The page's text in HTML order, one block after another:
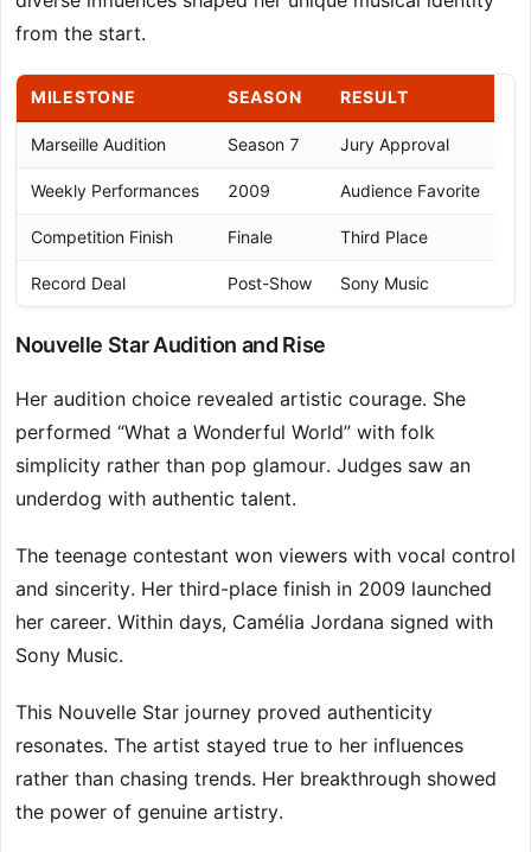
from the start.
MILESTONE SEASON RESULT
Marseille Audition Season 7 Jury Approval
Weekly Performances 2009 Audience Favorite
Competition Finish Finale Third Place
Record Deal Post-Show Sony Music
Nouvelle Star Audition and Rise
Her audition choice revealed artistic courage. She
performed “What a Wonderful World” with folk
simplicity rather than pop glamour. Judges saw an
underdog with authentic talent.
The teenage contestant won viewers with vocal control
and sincerity. Her third-place finish in 2009 launched
her career. Within days, Camélia Jordana signed with
Sony Music.
This Nouvelle Star journey proved authenticity
resonates. The artist stayed true to her influences
rather than chasing trends. Her breakthrough showed
the power of genuine artistry.